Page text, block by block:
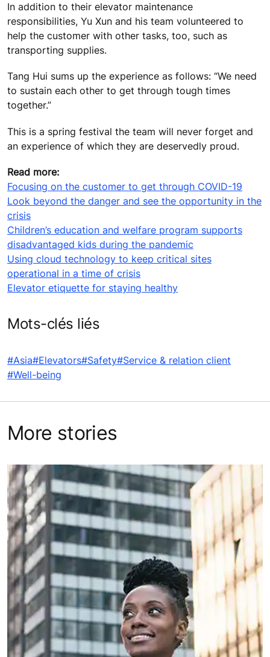
In addition to their elevator maintenance
responsibilities, Yu Xun and his team volunteered to
help the customer with other tasks, too, such as
transporting supplies.
Tang Hui sums up the experience as follows: “We need
to sustain each other to get through tough times
together.”
This is a spring festival the team will never forget and
an experience of which they are deservedly proud.
Read more:
Focusing on the customer to get through COVID-19
Look beyond the danger and see the opportunity in the
crisis
Children’s education and welfare program supports
disadvantaged kids during the pandemic
Using cloud technology to keep critical sites
operational in a time of crisis
Elevator etiquette for staying healthy
Mots-clés liés
#Asia#Elevators#Safety#Service & relation client
#Well-being
More stories